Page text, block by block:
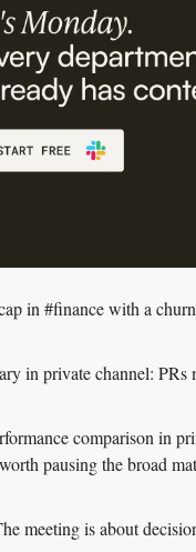
in #finance with a
in private channel: PRs
comparison in
pausing the broad
meeting is about